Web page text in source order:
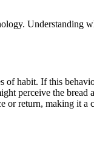
Understanding
habit. If this
perceive the
or return, making